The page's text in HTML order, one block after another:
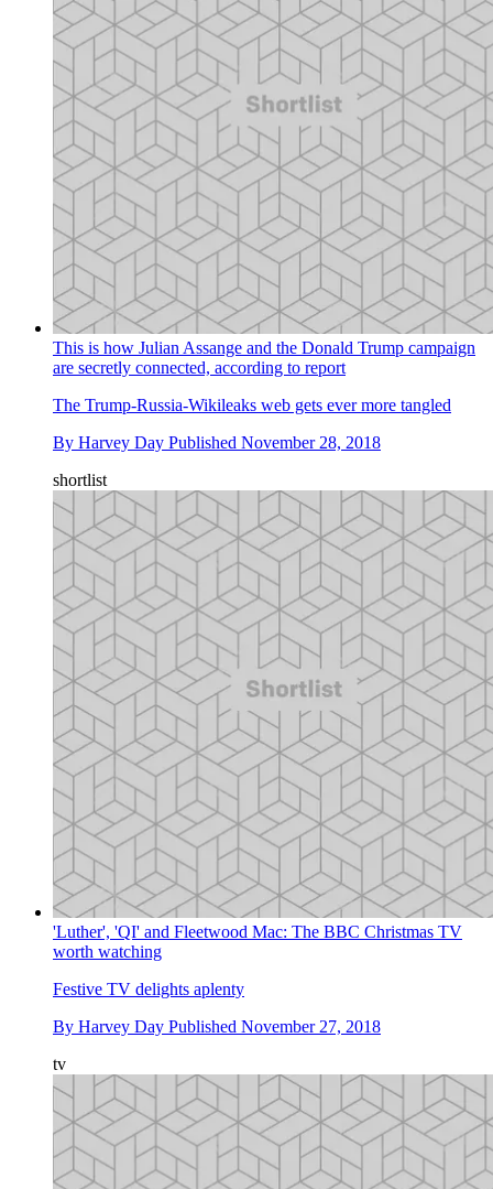
This is how Julian Assange and the Donald Trump campaign
are secretly connected, according to report
The Trump-Russia-Wikileaks web gets ever more tangled
By Harvey Day Published November 28, 2018
shortlist
'Luther', 'QI' and Fleetwood Mac: The BBC Christmas TV
worth watching
Festive TV delights aplenty
By Harvey Day Published November 27, 2018
tv